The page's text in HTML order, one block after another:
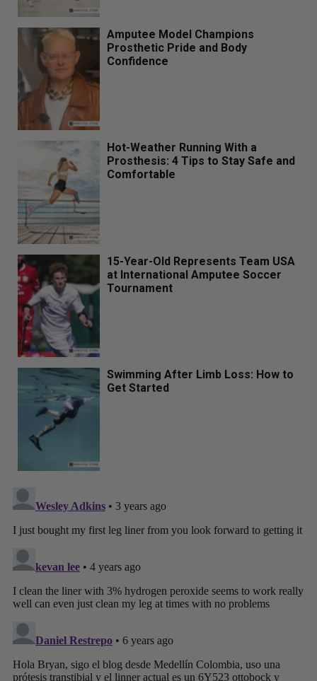
Amputee Model Champions
Prosthetic Pride and Body
Confidence
Hot-Weather Running With a
Prosthesis: 4 Tips to Stay Safe and
Comfortable
15-Year-Old Represents Team USA
at International Amputee Soccer
Tournament
Swimming After Limb Loss: How to
Get Started